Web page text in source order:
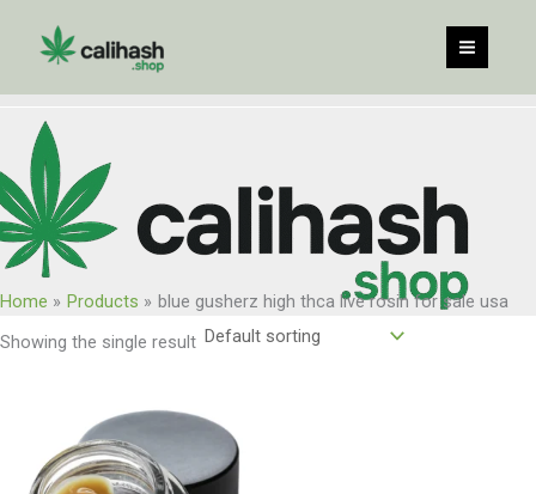
content
Home Products
blue gusherz high thca live rosin for sale usa
Showing the single result
range:
$60.00
through
$960.00